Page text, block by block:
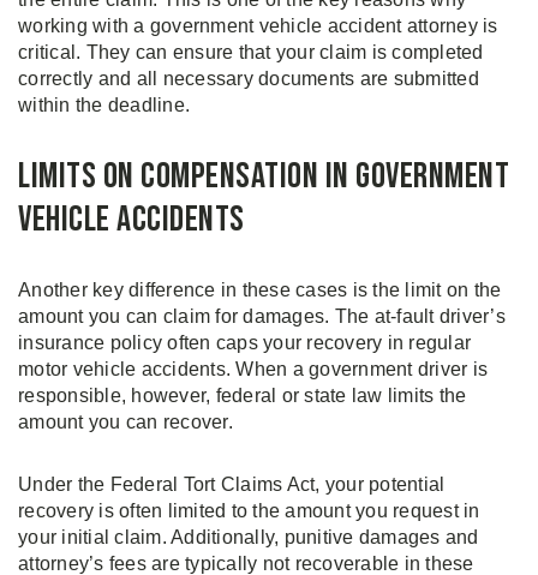
working with a government vehicle accident attorney is
critical. They can ensure that your claim is completed
correctly and all necessary documents are submitted
within the deadline.
Limits on Compensation in Government
Vehicle Accidents
Another key difference in these cases is the limit on the
amount you can claim for damages. The at-fault driver’s
insurance policy often caps your recovery in regular
motor vehicle accidents. When a government driver is
responsible, however, federal or state law limits the
amount you can recover.
Under the Federal Tort Claims Act, your potential
recovery is often limited to the amount you request in
your initial claim. Additionally, punitive damages and
attorney’s fees are typically not recoverable in these